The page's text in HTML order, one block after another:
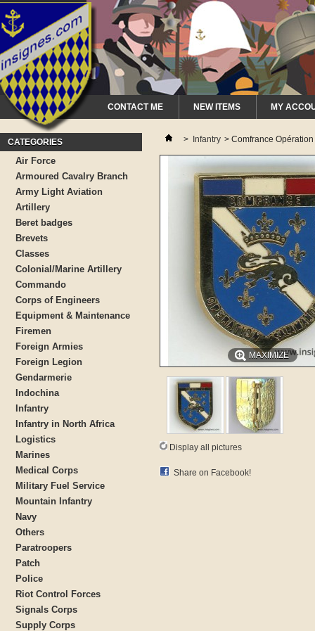
CONTACT ME NEW ITEMS MY
CATEGORIES
Air Force
Armoured Cavalry Branch
Army Light Aviation
Artillery
Beret badges
Brevets
Classes
Colonial/Marine Artillery
Commando
Corps of Engineers
Equipment & Maintenance
Firemen
Foreign Armies
Foreign Legion
Gendarmerie
Indochina
Infantry
Infantry in North Africa
Logistics
Marines
Medical Corps
Military Fuel Service
Mountain Infantry
Navy
Others
Paratroopers
Patch
Police
Riot Control Forces
Signals Corps
Supply Corps
> Infantry > Comfrance
MAXIMIZE
Display all pictures
Share on Facebook!